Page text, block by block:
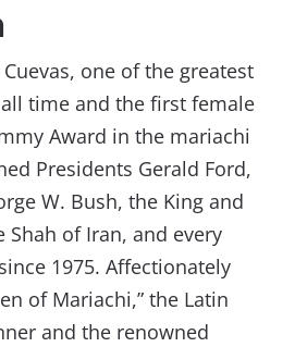
one of the greatest
time and the first female
Award in the mariachi
Presidents Gerald Ford,
W. Bush, the King and
Shah of Iran, and every
1975. Affectionately
of Mariachi,” the Latin
and the renowned